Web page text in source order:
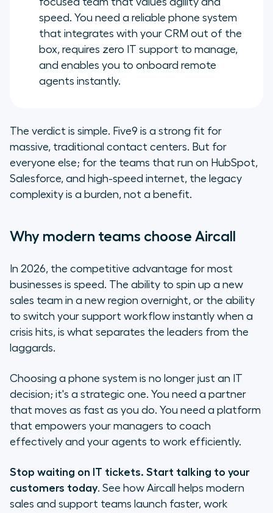
speed. You need a reliable phone system
that integrates with your CRM out of the
box, requires zero IT support to manage,
and enables you to onboard remote
agents instantly.
The verdict is simple. Five9 is a strong fit for
massive, traditional contact centers. But for
everyone else; for the teams that run on HubSpot,
Salesforce, and high-speed internet, the legacy
complexity is a burden, not a benefit.
Why modern teams choose Aircall
In 2026, the competitive advantage for most
businesses is speed. The ability to spin up a new
sales team in a new region overnight, or the ability
to switch your support workflow instantly when a
crisis hits, is what separates the leaders from the
laggards.
Choosing a phone system is no longer just an IT
decision; it's a strategic one. You need a partner
that moves as fast as you do. You need a platform
that empowers your managers to coach
effectively and your agents to work efficiently.
Stop waiting on IT tickets. Start talking to your
customers today. See how Aircall helps modern
sales and support teams launch faster, work